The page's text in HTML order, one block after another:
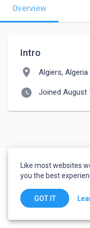
Overview
Intro
location_on Algiers, Algeria
watch_later Joined August
Like most websites
you the best
GOT IT